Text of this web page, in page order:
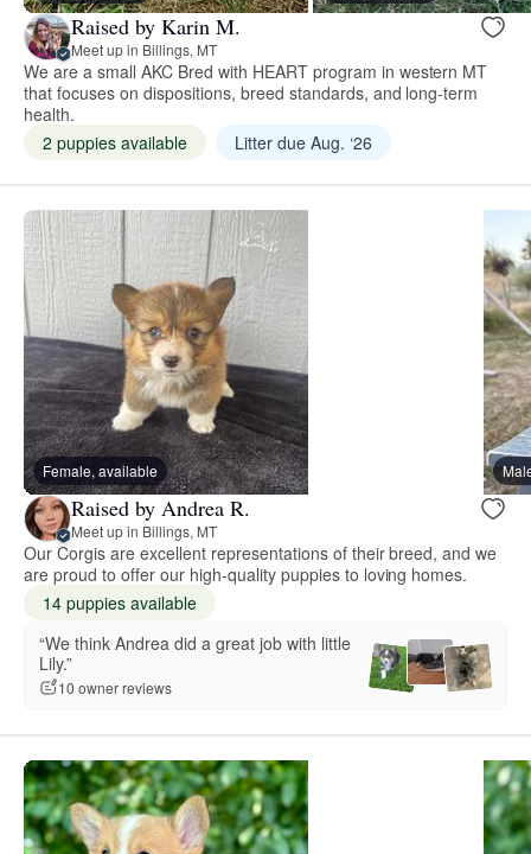
Raised by Karin M.
Meet up in Billings, MT
We are a small AKC Bred with HEART program in western MT
that focuses on dispositions, breed standards, and long-term
health.
2 puppies available
Litter due Aug. ‘26
Female, available
Raised by Andrea R.
Meet up in Billings, MT
Our Corgis are excellent representations of their breed, and we
are proud to offer our high-quality puppies to loving homes.
14 puppies available
“We think Andrea did a great job with little
Lily.”
10 owner reviews